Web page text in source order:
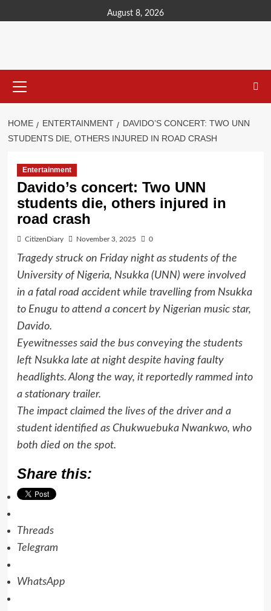
August 8, 2026
HOME ENTERTAINMENT
DAVIDO’S CONCERT: TWO UNN
STUDENTS DIE, OTHERS INJURED IN ROAD CRASH
Entertainment
Davido’s concert: Two UNN
students die, others injured in
road crash
CitizenDiary November 3, 2025 0
Tragedy struck on Friday night as students of the
University of Nigeria, Nsukka (UNN) were involved
in a fatal road accident while travelling from Nsukka
to Enugu to attend a concert by Nigerian music star,
Davido.
Eyewitnesses said the bus conveying the students
left Nsukka late at night despite having faulty
headlights. Along the way, it reportedly rammed into
a stationary trailer.
The impact claimed the lives of the driver and a
student identified as Chukwuebuka Nwankwo, who
both died on the spot.
Share this:
Threads
Telegram
WhatsApp